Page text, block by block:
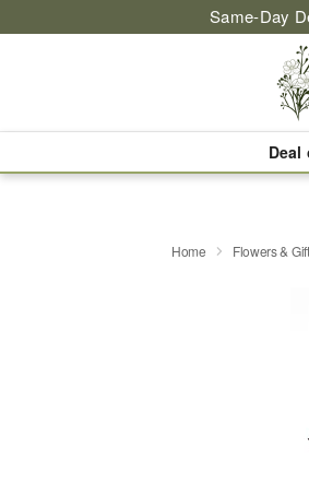
Same-Day
Deal
Home Flowers &